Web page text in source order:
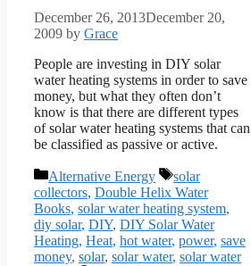
December 26, 2013December 20,
2009 by Grace
People are investing in DIY solar
water heating systems in order to save
money, but what they often don’t
know is that there are different types
of solar water heating systems that can
be classified as passive or active.
Categories
Alternative Energy Tags
solar
collectors, Double Helix Water
Books, solar water heating system,
diy solar, DIY, DIY Solar Water
Heating, Heat, hot water, power, save
money, solar, solar water, solar water